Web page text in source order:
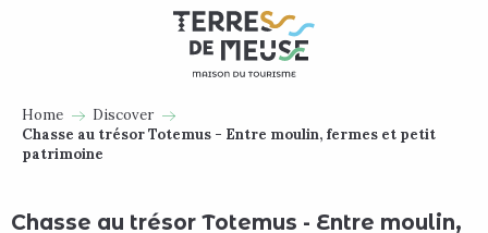
Home
Discover
Chasse au trésor Totemus - Entre moulin, fermes et petit
patrimoine
Chasse au trésor Totemus - Entre moulin,